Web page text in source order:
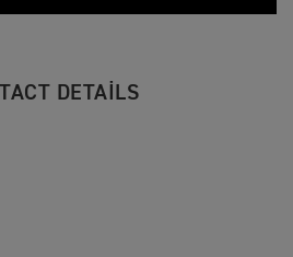
DETAILS